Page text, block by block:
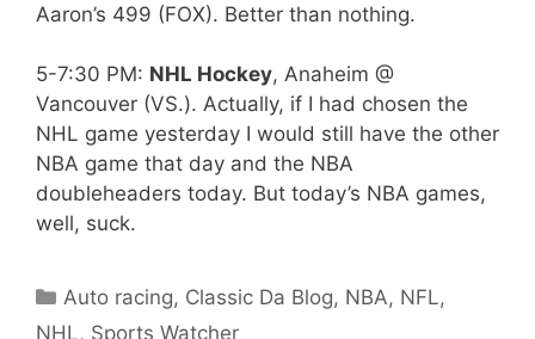
Aaron’s 499 (FOX). Better than nothing.
5-7:30 PM: NHL Hockey, Anaheim @
Vancouver (VS.). Actually, if I had chosen the
NHL game yesterday I would still have the other
NBA game that day and the NBA
doubleheaders today. But today’s NBA games,
well, suck.
Categories
Auto racing, Classic Da Blog, NBA, NFL,
NHL, Sports Watcher